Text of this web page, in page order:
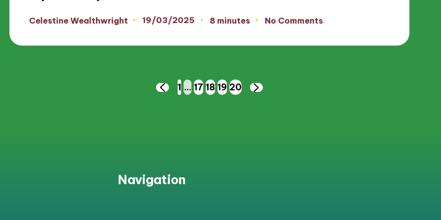
Posted
Celestine Wealthwright 19/03/2025 8 minutes No Comments
PREVIOUS
1 … 17 18 19 20
NEXT
Navigation